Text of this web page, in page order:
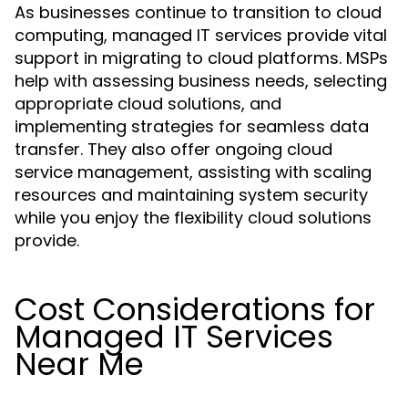
As businesses continue to transition to cloud
computing, managed IT services provide vital
support in migrating to cloud platforms. MSPs
help with assessing business needs, selecting
appropriate cloud solutions, and
implementing strategies for seamless data
transfer. They also offer ongoing cloud
service management, assisting with scaling
resources and maintaining system security
while you enjoy the flexibility cloud solutions
provide.
Cost Considerations for
Managed IT Services
Near Me